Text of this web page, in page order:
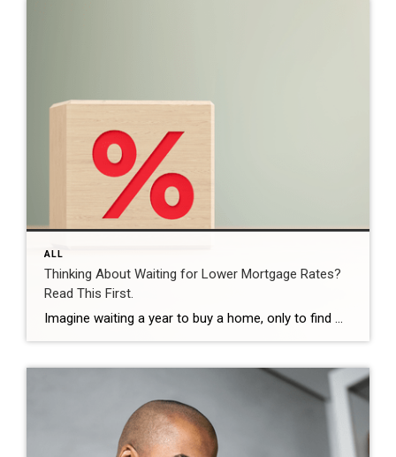
ALL
Thinking About Waiting for Lower Mortgage Rates?
Read This First.
Imagine waiting a year to buy a home, only to find mortgage rates haven’t changed much. That may sound frustrating.But it’s a real possibility. A lot of people are putting their plans on hold because they believe much lower mortgage rates are right around the corner. But, based on today’s forecasts, that may not happen. […]